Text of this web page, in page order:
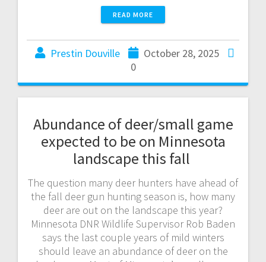
READ MORE
Prestin Douville
October 28, 2025
0
Abundance of deer/small game
expected to be on Minnesota
landscape this fall
The question many deer hunters have ahead of
the fall deer gun hunting season is, how many
deer are out on the landscape this year?
Minnesota DNR Wildlife Supervisor Rob Baden
says the last couple years of mild winters
should leave an abundance of deer on the